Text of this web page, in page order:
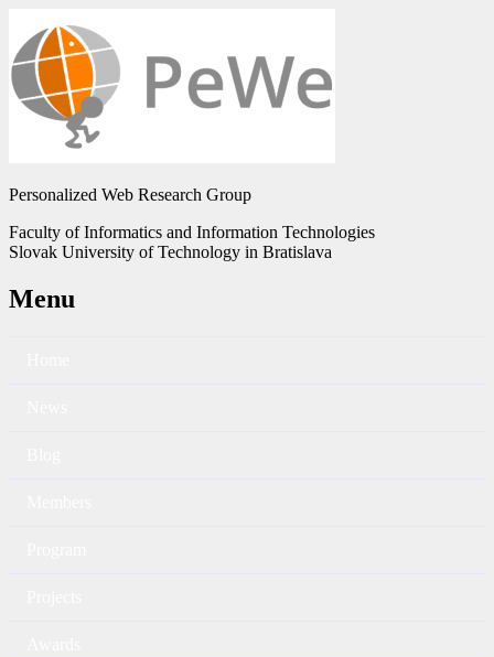
Personalized Web Research Group
Faculty of Informatics and Information Technologies
Slovak University of Technology in Bratislava
Menu